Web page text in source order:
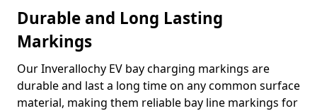
Durable and Long Lasting
Markings
Our Inverallochy EV bay charging markings are
durable and last a long time on any common surface
material, making them reliable bay line markings for